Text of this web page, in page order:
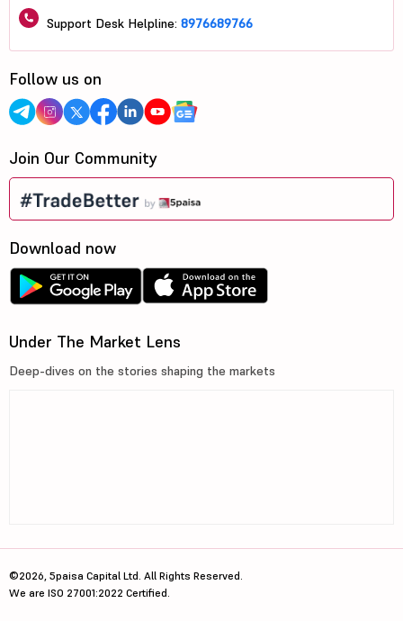
Support Desk Helpline: 8976689766
Follow us on
Join Our Community
Download now
Under The Market Lens
Deep-dives on the stories shaping the markets
©2026, 5paisa Capital Ltd. All Rights Reserved.
We are ISO 27001:2022 Certified.